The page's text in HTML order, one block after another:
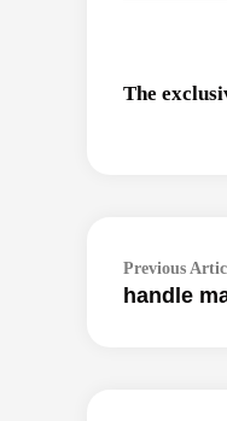
The
Post
Previous
handle